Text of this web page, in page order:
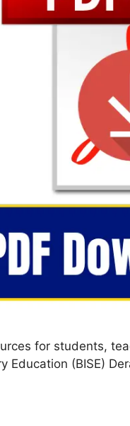
for students,
(BISE)